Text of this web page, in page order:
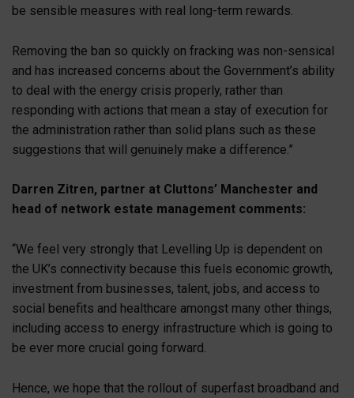
be sensible measures with real long-term rewards.
Removing the ban so quickly on fracking was non-sensical
and has increased concerns about the Government’s ability
to deal with the energy crisis properly, rather than
responding with actions that mean a stay of execution for
the administration rather than solid plans such as these
suggestions that will genuinely make a difference.”
Darren Zitren, partner at Cluttons’ Manchester and
head of network estate management comments:
“We feel very strongly that Levelling Up is dependent on
the UK’s connectivity because this fuels economic growth,
investment from businesses, talent, jobs, and access to
social benefits and healthcare amongst many other things,
including access to energy infrastructure which is going to
be ever more crucial going forward.
Hence, we hope that the rollout of superfast broadband and